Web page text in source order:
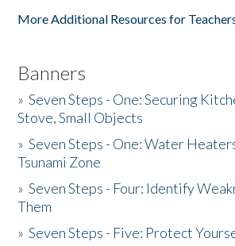
More Additional Resources for
Banners
»Seven Steps - One: Securing
Stove, Small Objects
»Seven Steps - One: Water
Tsunami Zone
»Seven Steps - Four: Identify
Them
»Seven Steps - Five: Protect